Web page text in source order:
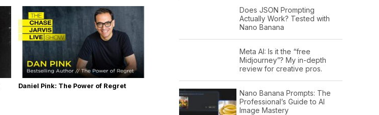
Daniel Pink: The Power of Regret
Does JSON Prompting
Actually Work? Tested with
Nano Banana
Meta AI: Is it the “free
Midjourney”? My in-depth
review for creative pros.
Nano Banana Prompts: The
Professional’s Guide to AI
Image Mastery